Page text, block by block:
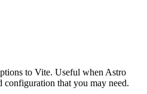
to Vite. Useful when Astro
configuration that you may need.